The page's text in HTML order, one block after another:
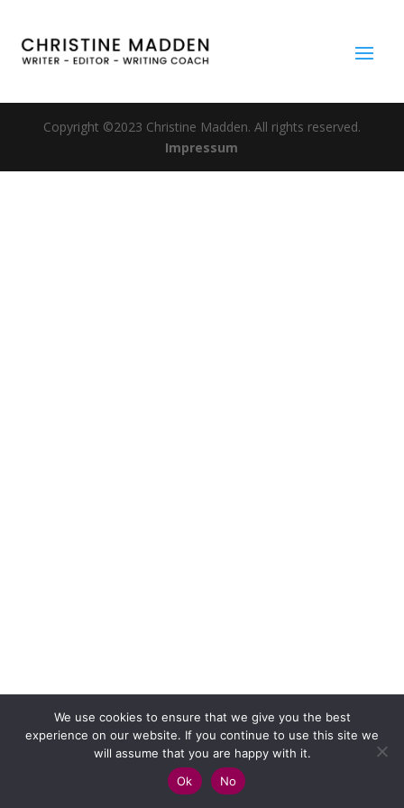
Copyright ©2023 Christine Madden. All rights reserved.
Impressum
We use cookies to ensure that we give you the best
experience on our website. If you continue to use this site we
will assume that you are happy with it.
Ok
No